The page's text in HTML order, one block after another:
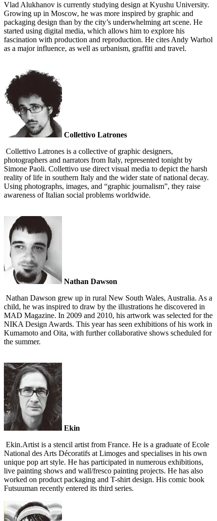
Vlad Alukhanov is currently studying design at Kyushu University.
Growing up in Moscow, he was more inspired by graphic and
packaging design than by the city’s underwhelming art scene. He
started using digital media, which allows him to explore his
fascination with production and reproduction. He cites Andy Warhol
as a major influence, as well as urbanism, graffiti and travel.
Collettivo Latrones
Collettivo Latrones is a collective of graphic designers,
photographers and narrators from Italy, represented tonight by
Simone Paoli. Collettivo use direct visual media to depict the harsh
reality of life in southern Italy and the wider state of national decay.
Using photographs, images, and “graphic journalism”, they raise
awareness of Italian social problems worldwide.
Nathan Dawson
Nathan Dawson grew up in rural New South Wales, Australia. As a
child, he was inspired to draw by the illustrations he discovered in
MAD Magazine. In 2009 and 2010, his artwork was selected for the
NIKA Design Awards. This year has seen exhibitions of his work in
Kumamoto and Oita, with further collaborative shows scheduled for
the summer.
Ekin
Ekin.Artist is a stencil artist from France. He is a graduate of Ecole
National des Arts Décoratifs at Limoges and specialises in his own
unique pop art style. He has participated in numerous exhibitions,
live painting shows and wall/fresco painting projects. He has also
worked on product packaging and T-shirt design. His comic book
Futsuuman recently entered its third series.